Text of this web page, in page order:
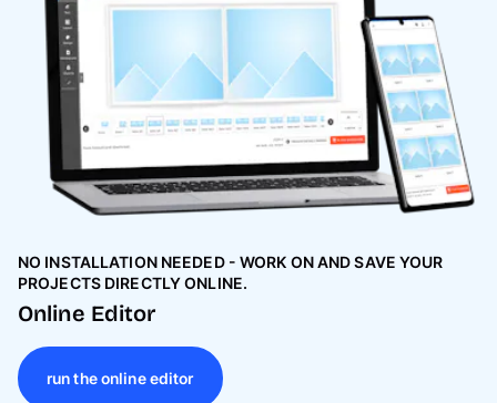
NO INSTALLATION NEEDED - WORK ON AND SAVE YOUR
PROJECTS DIRECTLY ONLINE.
Online Editor
run the online editor